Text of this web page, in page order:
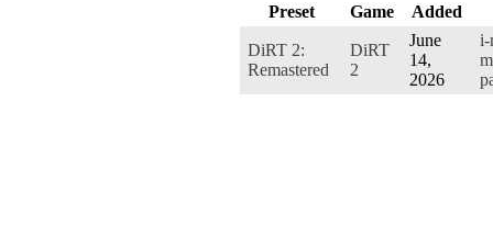
Preset Game Added
DiRT 2:
Remastered
DiRT
2
June
14,
2026
i-